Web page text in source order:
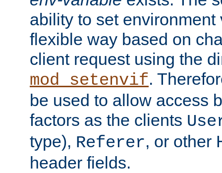
ability to set environment
flexible way based on
client request using the
mod_setenvif.
be used to allow access
factors as the clients
type), Referer, or other
header fields.